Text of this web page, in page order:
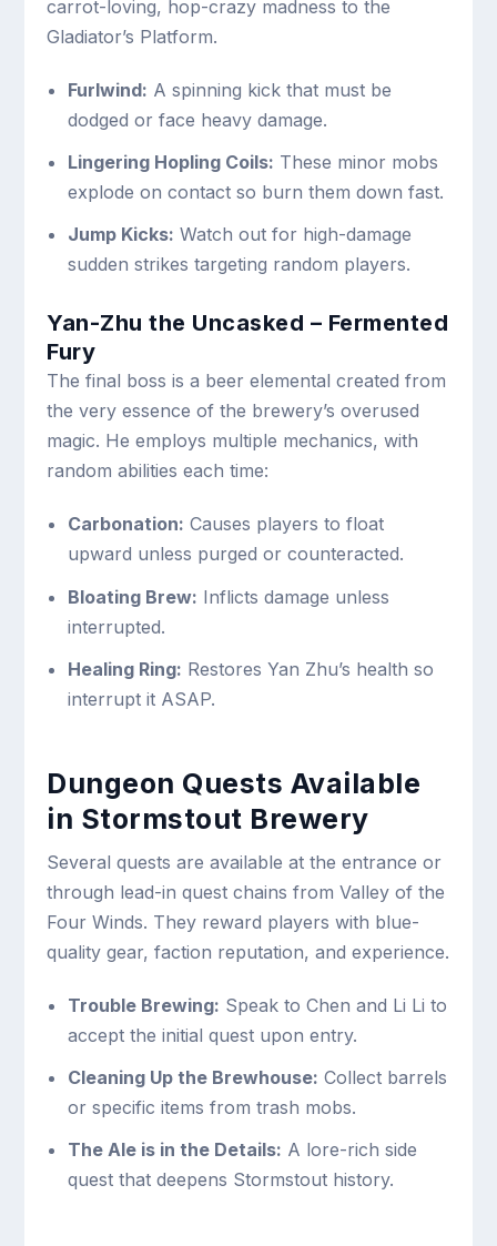
carrot-loving, hop-crazy madness to the
Gladiator’s Platform.
Furlwind: A spinning kick that must be
dodged or face heavy damage.
Lingering Hopling Coils: These minor mobs
explode on contact so burn them down fast.
Jump Kicks: Watch out for high-damage
sudden strikes targeting random players.
Yan-Zhu the Uncasked – Fermented
Fury
The final boss is a beer elemental created from
the very essence of the brewery’s overused
magic. He employs multiple mechanics, with
random abilities each time:
Carbonation: Causes players to float
upward unless purged or counteracted.
Bloating Brew: Inflicts damage unless
interrupted.
Healing Ring: Restores Yan Zhu’s health so
interrupt it ASAP.
Dungeon Quests Available
in Stormstout Brewery
Several quests are available at the entrance or
through lead-in quest chains from Valley of the
Four Winds. They reward players with blue-
quality gear, faction reputation, and experience.
Trouble Brewing: Speak to Chen and Li Li to
accept the initial quest upon entry.
Cleaning Up the Brewhouse: Collect barrels
or specific items from trash mobs.
The Ale is in the Details: A lore-rich side
quest that deepens Stormstout history.